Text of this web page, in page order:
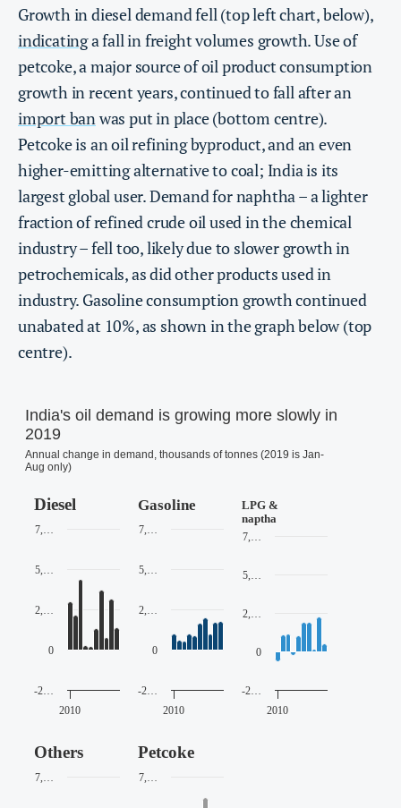
Growth in diesel demand fell (top left chart, below),
indicatinga fall in freight volumes growth. Use of
petcoke, a major source of oil product consumption
growth in recent years, continued to fall after an
import ban was put in place (bottom centre).
Petcoke is an oil refining byproduct, and an even
higher-emitting alternative to coal; India is its
largest global user. Demand for naphtha – a lighter
fraction of refined crude oil used in the chemical
industry – fell too, likely due to slower growth in
petrochemicals, as did other products used in
industry. Gasoline consumption growth continued
unabated at 10%, as shown in the graph below (top
centre).